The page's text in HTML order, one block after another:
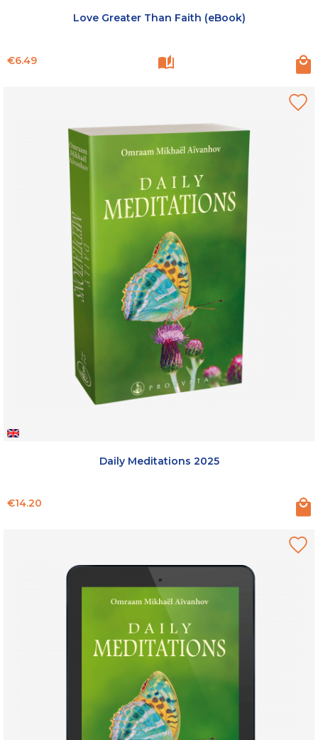
Love Greater Than Faith (eBook)
Price
€6.49
Daily Meditations 2025
Price
€14.20